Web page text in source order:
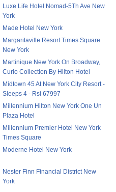
Luxe Life Hotel Nomad-5Th Ave New
York
Made Hotel New York
Margaritaville Resort Times Square
New York
Martinique New York On Broadway,
Curio Collection By Hilton Hotel
Midtown 45 At New York City Resort -
Sleeps 4 - Rsi 67997
Millennium Hilton New York One Un
Plaza Hotel
Millennium Premier Hotel New York
Times Square
Moderne Hotel New York
Nester Finn Financial District New
York